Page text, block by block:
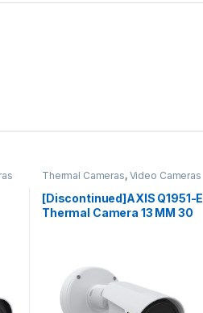
the product page
Thermal Cameras, Video Cameras
[Discontinued]AXIS Q1951-E
Thermal Camera 13 MM 30